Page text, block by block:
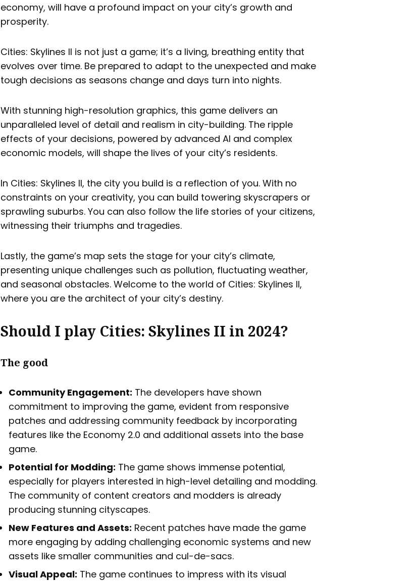
economy, will have a profound impact on your city’s growth and
prosperity.
Cities: Skylines II is not just a game; it’s a living, breathing entity that
evolves over time. Be prepared to adapt to the unexpected and make
tough decisions as seasons change and days turn into nights.
With stunning high-resolution graphics, this game delivers an
unparalleled level of detail and realism in city-building. The ripple
effects of your decisions, powered by advanced AI and complex
economic models, will shape the lives of your city’s residents.
In Cities: Skylines II, the city you build is a reflection of you. With no
constraints on your creativity, you can build towering skyscrapers or
sprawling suburbs. You can also follow the life stories of your citizens,
witnessing their triumphs and tragedies.
Lastly, the game’s map sets the stage for your city’s climate,
presenting unique challenges such as pollution, fluctuating weather,
and seasonal obstacles. Welcome to the world of Cities: Skylines II,
where you are the architect of your city’s destiny.
Should I play Cities: Skylines II in 2024?
The good
Community Engagement: The developers have shown
commitment to improving the game, evident from responsive
patches and addressing community feedback by incorporating
features like the Economy 2.0 and additional assets into the base
game.
Potential for Modding: The game shows immense potential,
especially for players interested in high-level detailing and modding.
The community of content creators and modders is already
producing stunning cityscapes.
New Features and Assets: Recent patches have made the game
more engaging by adding challenging economic systems and new
assets like smaller communities and cul-de-sacs.
Visual Appeal: The game continues to impress with its visual